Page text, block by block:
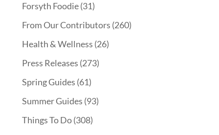
Forsyth Foodie(31)
From Our Contributors (260)
Health & Wellness (26)
Press Releases (273)
Spring Guides (61)
Summer Guides (93)
Things To Do(308)